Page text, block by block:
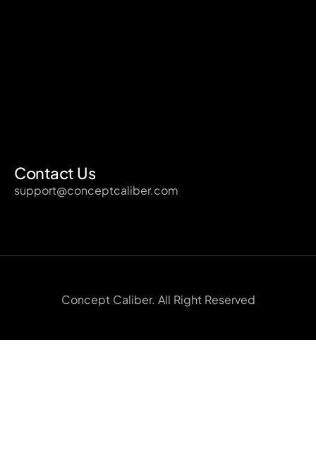
Contact Us
support@conceptcaliber.com
Concept Caliber. All Right Reserved